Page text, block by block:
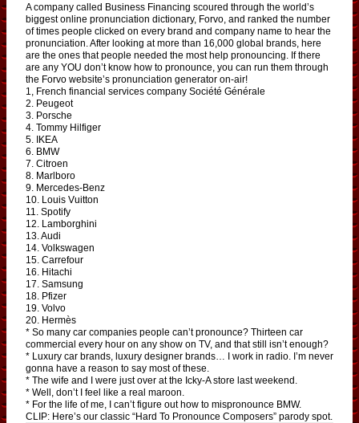
A company called Business Financing scoured through the world’s
biggest online pronunciation dictionary, Forvo, and ranked the number
of times people clicked on every brand and company name to hear the
pronunciation. After looking at more than 16,000 global brands, here
are the ones that people needed the most help pronouncing. If there
are any YOU don’t know how to pronounce, you can run them through
the Forvo website’s pronunciation generator on-air!
1, French financial services company Société Générale
2. Peugeot
3. Porsche
4. Tommy Hilfiger
5. IKEA
6. BMW
7. Citroen
8. Marlboro
9. Mercedes-Benz
10. Louis Vuitton
11. Spotify
12. Lamborghini
13. Audi
14. Volkswagen
15. Carrefour
16. Hitachi
17. Samsung
18. Pfizer
19. Volvo
20. Hermès
* So many car companies people can’t pronounce? Thirteen car
commercial every hour on any show on TV, and that still isn’t enough?
* Luxury car brands, luxury designer brands… I work in radio. I’m never
gonna have a reason to say most of these.
* The wife and I were just over at the Icky-A store last weekend.
* Well, don’t I feel like a real maroon.
* For the life of me, I can’t figure out how to mispronounce BMW.
CLIP: Here’s our classic “Hard To Pronounce Composers” parody spot.